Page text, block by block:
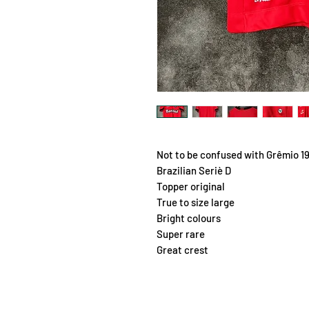
Not to be confused with Grêmio
Brazilian Seriè D
Topper original
True to size large
Bright colours
Super rare
Great crest